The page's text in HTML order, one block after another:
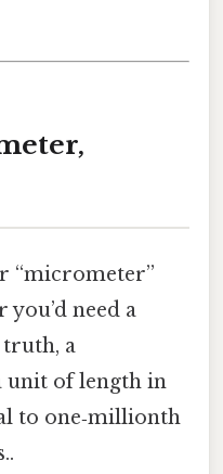
“micrometer”
need a
a
unit of length in
to one‑millionth